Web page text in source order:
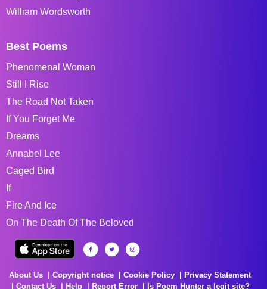
William Wordsworth
Best Poems
Phenomenal Woman
Still I Rise
The Road Not Taken
If You Forget Me
Dreams
Annabel Lee
Caged Bird
If
Fire And Ice
On The Death Of The Beloved
About Us Copyright notice Cookie Policy
Privacy Statement
Contact Us
Help Report Error Is Poem Hunter a legit site?